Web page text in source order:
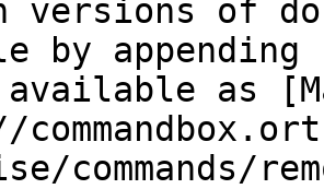
versions of
by
as
commands/